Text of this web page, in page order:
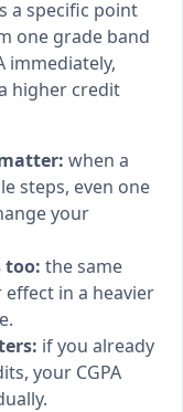
a specific point
one grade band
immediately,
higher credit
when a
steps, even one
your
too: the same
in a heavier
if you already
your CGPA